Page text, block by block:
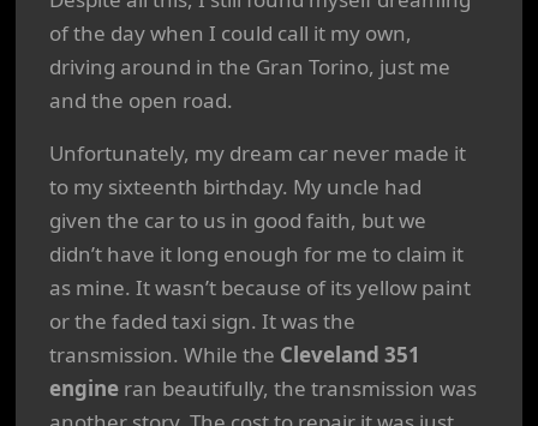
of the day when I could call it my own,
driving around in the Gran Torino, just me
and the open road.
Unfortunately, my dream car never made it
to my sixteenth birthday. My uncle had
given the car to us in good faith, but we
didn’t have it long enough for me to claim it
as mine. It wasn’t because of its yellow paint
or the faded taxi sign. It was the
transmission. While the Cleveland 351
engine ran beautifully, the transmission was